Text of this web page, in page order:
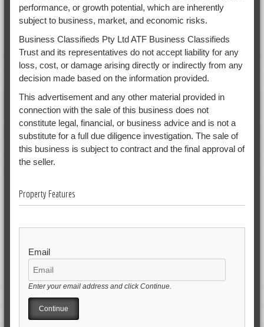
performance, or growth potential, which are inherently
subject to business, market, and economic risks.
Business Classifieds Pty Ltd ATF Business Classifieds
Trust and its representatives do not accept liability for any
loss, cost, or damage arising directly or indirectly from any
decision made based on the information provided.
This advertisement and any other material provided in
connection with the sale of this business does not
constitute legal, financial, or business advice and is not a
substitute for a full due diligence investigation. The sale of
this business is subject to contract and the final approval of
the seller.
Property Features
Email
Enter your email address and click Continue.